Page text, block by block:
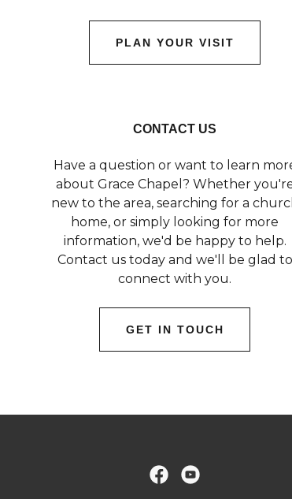
PLAN YOUR VISIT
CONTACT US
Have a question or want to learn
about Grace Chapel? Whether
new to the area, searching for a
home, or simply looking for more
information, we'd be happy to help.
Contact us today and we'll be glad to
connect with you.
GET IN TOUCH